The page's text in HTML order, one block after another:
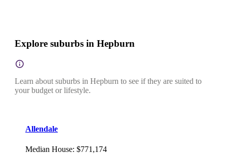
Explore suburbs in Hepburn
Learn about suburbs in Hepburn to see if they are suited to
your budget or lifestyle.
Allendale
Median House: $771,174